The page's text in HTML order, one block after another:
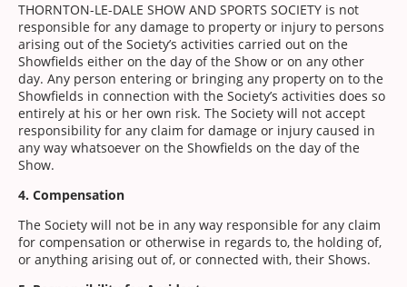
THORNTON-LE-DALE SHOW AND SPORTS SOCIETY is not
responsible for any damage to property or injury to persons
arising out of the Society’s activities carried out on the
Showfields either on the day of the Show or on any other
day. Any person entering or bringing any property on to the
Showfields in connection with the Society’s activities does so
entirely at his or her own risk. The Society will not accept
responsibility for any claim for damage or injury caused in
any way whatsoever on the Showfields on the day of the
Show.
4. Compensation
The Society will not be in any way responsible for any claim
for compensation or otherwise in regards to, the holding of,
or anything arising out of, or connected with, their Shows.